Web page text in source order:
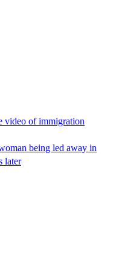
video of immigration
being led away in
later